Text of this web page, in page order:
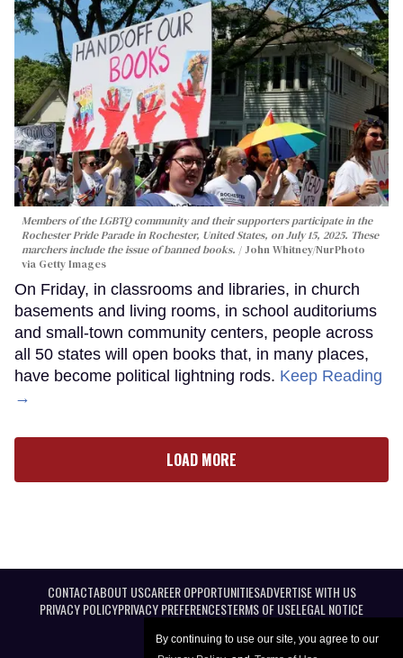
By continuing to use our site, you agree to our
Members of the LGBTQ community and their supporters participate in the
Rochester Pride Parade in Rochester, United States, on July 15, 2025. These
marchers include the issue of banned books.
John Whitney/NurPhoto
via Getty Images
On Friday, in classrooms and libraries, in church
basements and living rooms, in school auditoriums
and small-town community centers, people across
all 50 states will open books that, in many places,
have become political lightning rods. Keep Reading
→
LOAD MORE
CONTACTABOUT USCAREER OPPORTUNITIESADVERTISE WITH US
PRIVACY POLICYPRIVACY PREFERENCESTERMS OF USELEGAL NOTICE